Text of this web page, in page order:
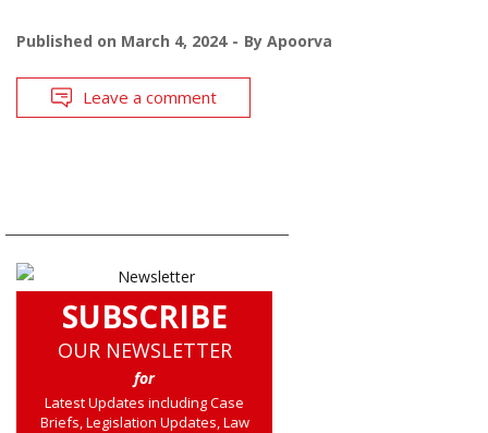
Published on March 4, 2024 By Apoorva
Leave a comment
SUBSCRIBE
OUR NEWSLETTER
for
Latest Updates including Case
Briefs, Legislation Updates, Law